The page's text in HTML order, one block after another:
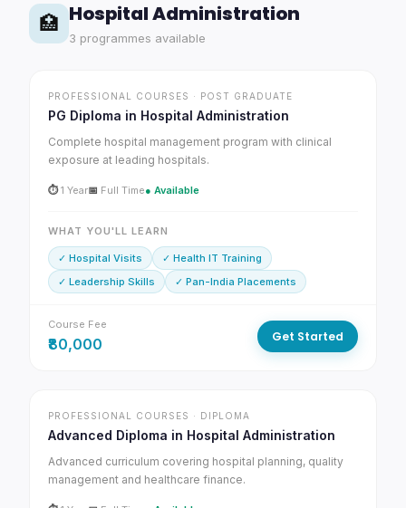
🏥 Hospital Administration
3 programmes available
PROFESSIONAL COURSES · POST GRADUATE
PG Diploma in Hospital Administration
Complete hospital management program with clinical
exposure at leading hospitals.
⏱1 Year📅 Full Time● Available
WHAT YOU'LL LEARN
✓ Hospital Visits
✓ Health IT Training
✓ Leadership Skills
✓ Pan-India Placements
Course Fee
₹80,000 Get Started
PROFESSIONAL COURSES · DIPLOMA
Advanced Diploma in Hospital Administration
Advanced curriculum covering hospital planning, quality
management and healthcare finance.